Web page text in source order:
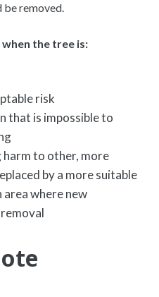
be removed.
the tree is:
risk
that is impossible to
harm to other, more
by a more suitable
area where new